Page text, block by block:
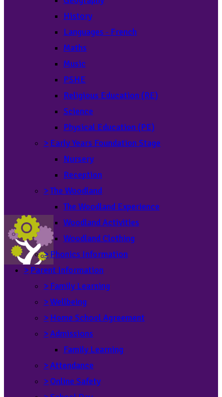
History
Languages - French
Maths
Music
PSHE
Religious Education (RE)
Science
Physical Education (PE)
> Early Years Foundation Stage
Nursery
Reception
>The Woodland
The Woodland Experience
Woodland Activities
Woodland Clothing
> Phonics Information
> Parent Information
> Family Learning
>Wellbeing
> Home School Agreement
>Admissions
Family Learning
>Attendance
> Online Safety